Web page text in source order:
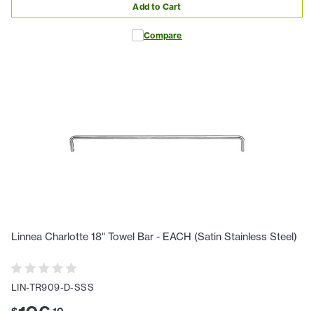
Add to Cart
Compare
Linnea Charlotte 18" Towel Bar - EACH (Satin Stainless Steel)
LIN-TR909-D-SSS